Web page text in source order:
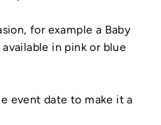
for example a Baby
in pink or blue
event date to make it a